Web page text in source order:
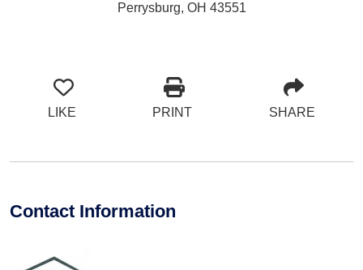
Perrysburg, OH 43551
LIKE PRINT SHARE
Contact Information